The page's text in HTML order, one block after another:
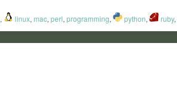
, linux, mac, perl, programming, python, ruby,